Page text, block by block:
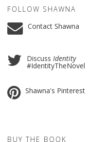
FOLLOW SHAWNA
Contact Shawna
Discuss Identity
#IdentityTheNovel
Shawna's Pinterest
BUY THE BOOK